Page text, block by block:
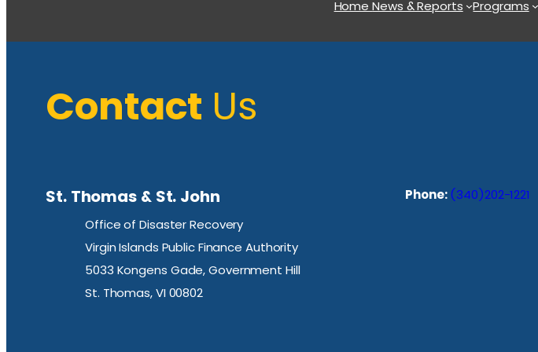
HomeNews & Reports Programs
Contact Us
St. Thomas & St. John
Office of Disaster Recovery
Virgin Islands Public Finance Authority
5033 Kongens Gade, Government Hill
St. Thomas, VI 00802
Phone: (340)202-1221